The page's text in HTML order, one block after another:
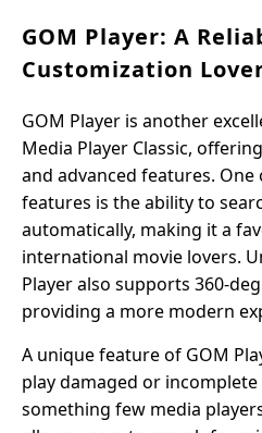
GOM Player: A
Customization
GOM Player is another
Media Player Classic,
and advanced features.
features is the ability to
automatically, making it a
international movie lovers.
Player also supports 360-
providing a more modern
A unique feature of GOM
play damaged or incomplete
something few media